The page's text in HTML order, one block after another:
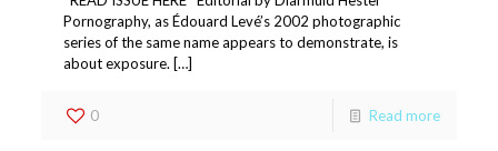
Pornography, as Édouard Levé’s 2002 photographic
series of the same name appears to demonstrate, is
about exposure. […]
0 Read more